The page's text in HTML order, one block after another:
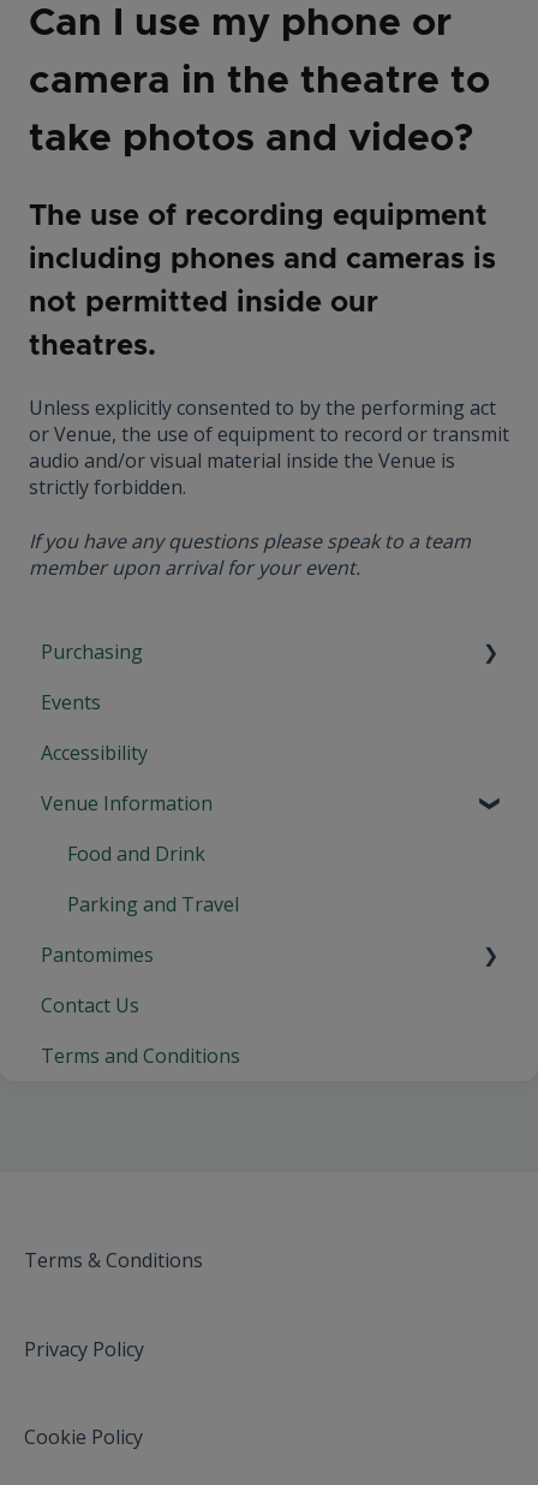
Can I use my phone or
camera in the theatre to
take photos and video?
The use of recording equipment
including phones and cameras is
not permitted inside our
theatres.
Unless explicitly consented to by the performing act
or Venue, the use of equipment to record or transmit
audio and/or visual material inside the Venue is
strictly forbidden.
If you have any questions please speak to a team
member upon arrival for your event.
Purchasing
Tickets and Confirmation
Cancellations and Refunds
Booking and Payment
Gift Cards and Theatre Tokens
Memberships
Events
Accessibility
Venue Information
Food and Drink
Parking and Travel
Pantomimes
Crewe Lyceum, Crewe
Cliffs Pavilion, Southend-on-Sea
Wyvern Theatre, Swindon
New Theatre Cardiff
Contact Us
Terms and Conditions
Terms & Conditions
Privacy Policy
Cookie Policy